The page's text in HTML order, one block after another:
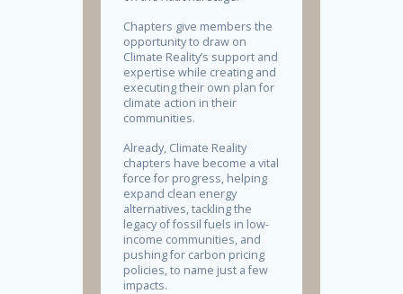
Chapters give members the
opportunity to draw on
Climate Reality’s support and
expertise while creating and
executing their own plan for
climate action in their
communities.
Already, Climate Reality
chapters have become a vital
force for progress, helping
expand clean energy
alternatives, tackling the
legacy of fossil fuels in low-
income communities, and
pushing for carbon pricing
policies, to name just a few
impacts.